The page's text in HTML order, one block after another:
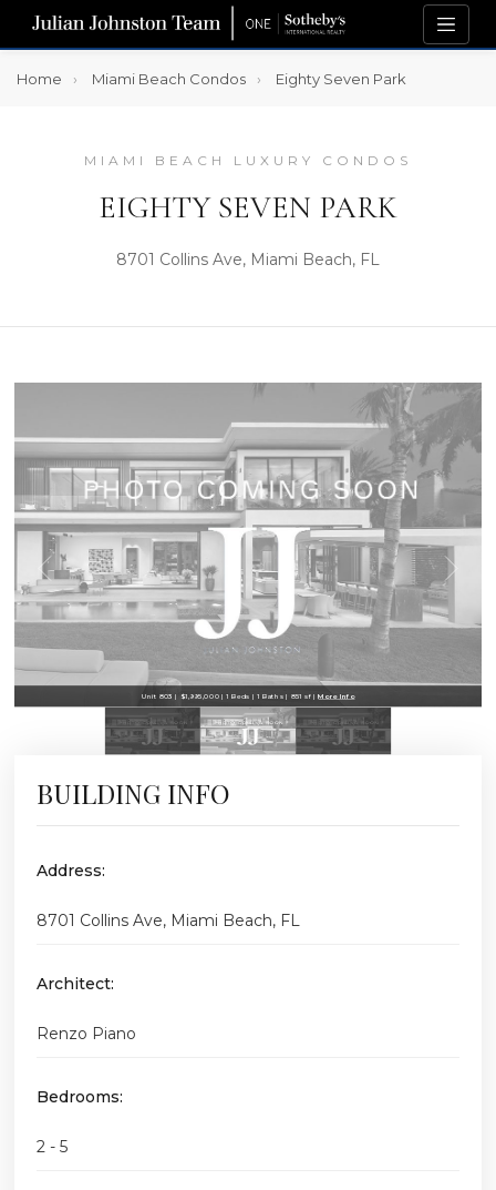
Home Miami Beach Condos Eighty Seven Park
MIAMI BEACH LUXURY CONDOS
EIGHTY SEVEN PARK
8701 Collins Ave, Miami Beach, FL
Unit 803 | $1,995,000 | 1 Beds | 1 Baths | 851 sf |More Info
BUILDING INFO
Address:
8701 Collins Ave, Miami Beach, FL
Architect:
Renzo Piano
Bedrooms:
2 - 5